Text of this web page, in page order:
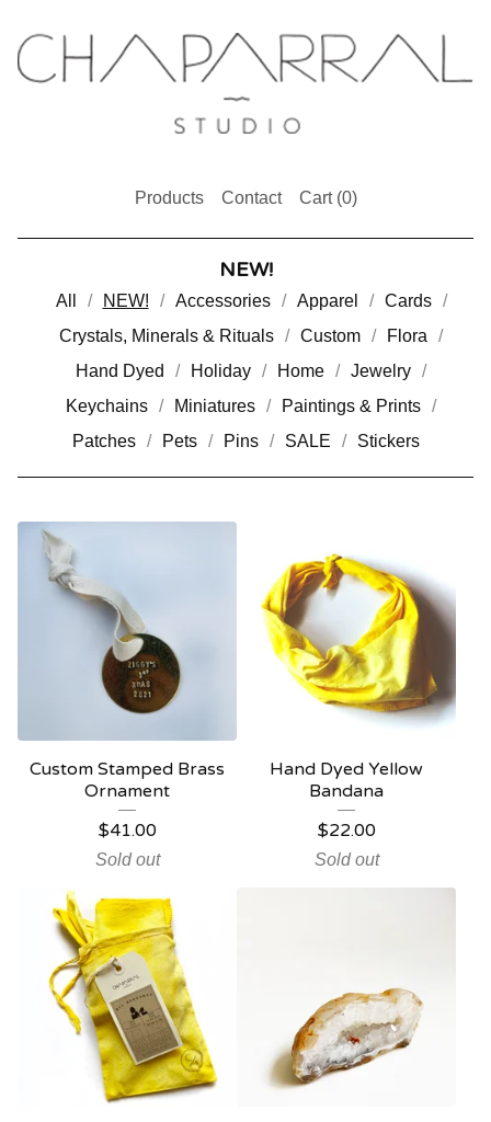
Products Contact Cart (0)
NEW!
All NEW! Accessories Apparel
Cards
Crystals, Minerals & Rituals
Custom
Flora
Hand Dyed
Holiday Home
Jewelry
Keychains
Miniatures
Paintings & Prints
Patches
Pets Pins SALE Stickers
Custom Stamped Brass
Ornament
$41.00
Sold out
Hand Dyed Yellow
Bandana
$22.00
Sold out